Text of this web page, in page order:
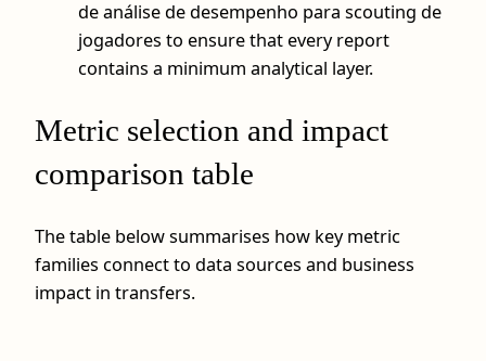
de análise de desempenho para scouting de
jogadores to ensure that every report
contains a minimum analytical layer.
Metric selection and impact
comparison table
The table below summarises how key metric
families connect to data sources and business
impact in transfers.